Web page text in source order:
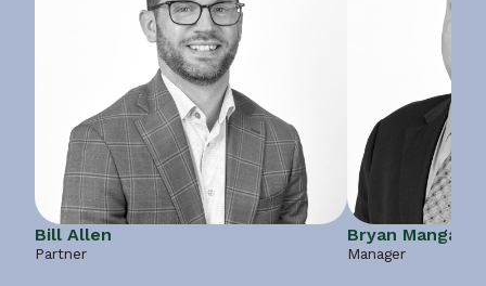
Bill Allen
Partner
Bryan Mangano
Manager